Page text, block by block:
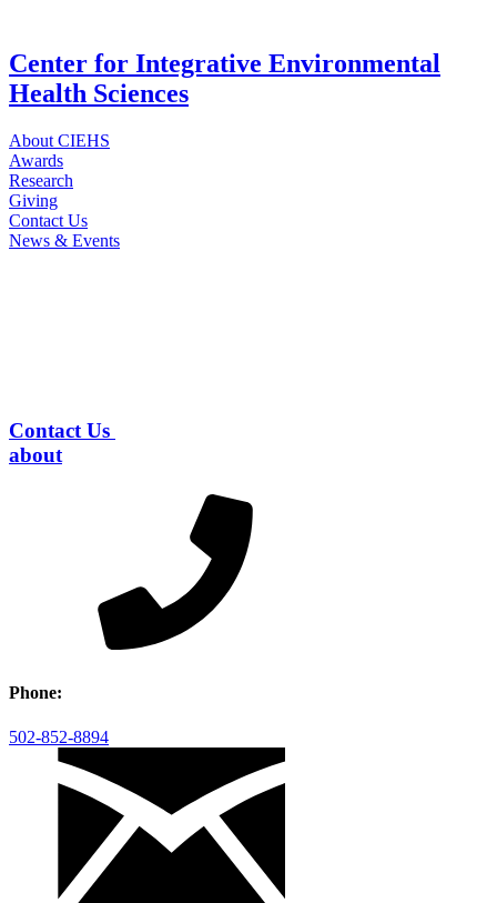
Center for Integrative Environmental
Health Sciences
About CIEHS
Awards
Research
Giving
Contact Us
News & Events
Contact Us
about
Phone:
502-852-8894